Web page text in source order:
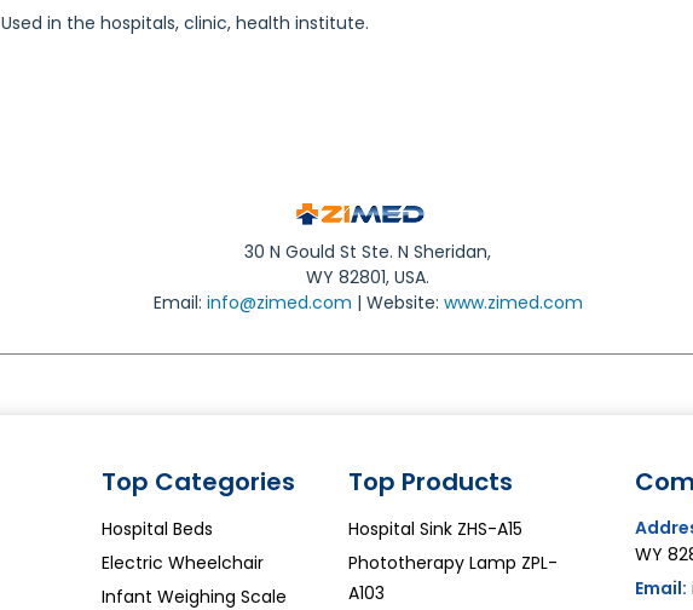
Used in the hospitals, clinic, health institute.
30 N Gould St Ste. N Sheridan,
WY 82801, USA.
Email: info@zimed.com | Website: www.zimed.com
Top Categories
Hospital Beds
Electric Wheelchair
Infant Weighing Scale
Top Products
Hospital Sink ZHS-A15
Phototherapy Lamp ZPL-
A103
WY
Email: